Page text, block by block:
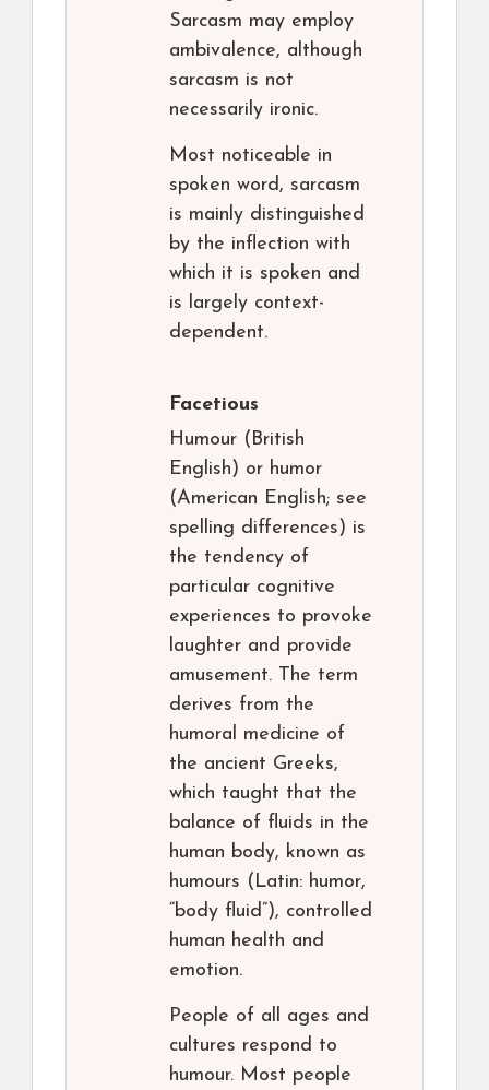
Sarcasm may employ
ambivalence, although
sarcasm is not
necessarily ironic.
Most noticeable in
spoken word, sarcasm
is mainly distinguished
by the inflection with
which it is spoken and
is largely context-
dependent.
Facetious
Humour (British
English) or humor
(American English; see
spelling differences) is
the tendency of
particular cognitive
experiences to provoke
laughter and provide
amusement. The term
derives from the
humoral medicine of
the ancient Greeks,
which taught that the
balance of fluids in the
human body, known as
humours (Latin: humor,
“body fluid”), controlled
human health and
emotion.
People of all ages and
cultures respond to
humour. Most people